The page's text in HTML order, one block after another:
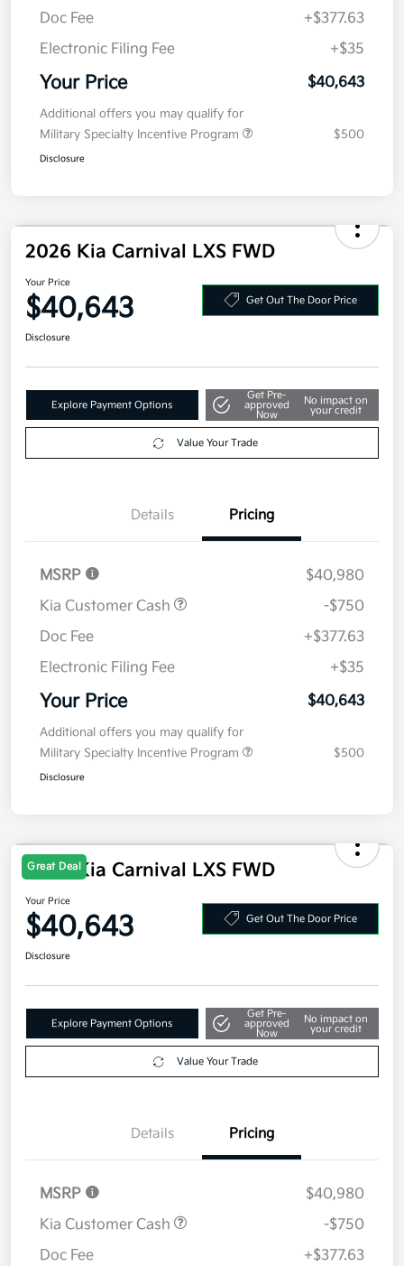
Doc Fee
+$377.63
Electronic Filing Fee
+$35
Your Price $40,643
Additional offers you may qualify for
Military Specialty Incentive Program
$500
Disclosure
2026 Kia Carnival LXS FWD
Your Price
$40,643 Get Out The Door Price
Disclosure
Explore Payment Options
Get Pre-
approved
Now
No impact on
your credit
Value Your Trade
Details Pricing
MSRP
$40,980
Kia Customer Cash
-$750
Doc Fee
+$377.63
Electronic Filing Fee
+$35
Your Price $40,643
Additional offers you may qualify for
Military Specialty Incentive Program
$500
Disclosure
Great Deal
2026 Kia Carnival LXS FWD
Your Price
$40,643 Get Out The Door Price
Disclosure
Explore Payment Options
Get Pre-
approved
Now
No impact on
your credit
Value Your Trade
Details Pricing
MSRP
$40,980
Kia Customer Cash
-$750
Doc Fee
+$377.63